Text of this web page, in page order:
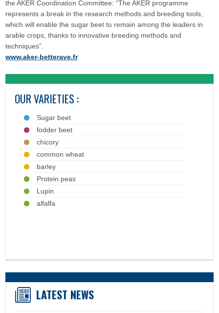
the AKER Coordination Committee: “The AKER programme
represents a break in the research methods and breeding tools,
which will enable the sugar beet to remain among the leaders in
arable crops, thanks to innovative breeding methods and
techniques”.
www.aker-betterave.fr
OUR VARIETIES :
Sugar beet
fodder beet
chicory
common wheat
barley
Protein peas
Lupin
alfalfa
LATEST NEWS